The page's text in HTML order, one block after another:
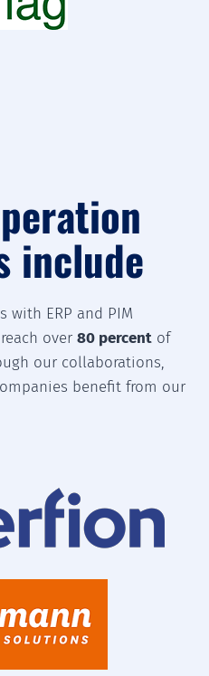
include
with ERP and PIM
over80 percent of
our collaborations,
benefit from our